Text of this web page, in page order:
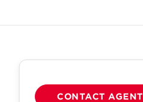
CONTACT AGENT